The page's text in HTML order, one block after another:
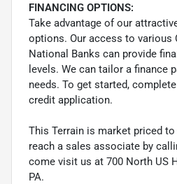
FINANCING OPTIONS:
Take advantage of our
options. Our access to various
National Banks can provide
levels. We can tailor a finance
needs. To get started,
credit application.
This Terrain is market priced
reach a sales associate by
come visit us at 700 North US
PA.